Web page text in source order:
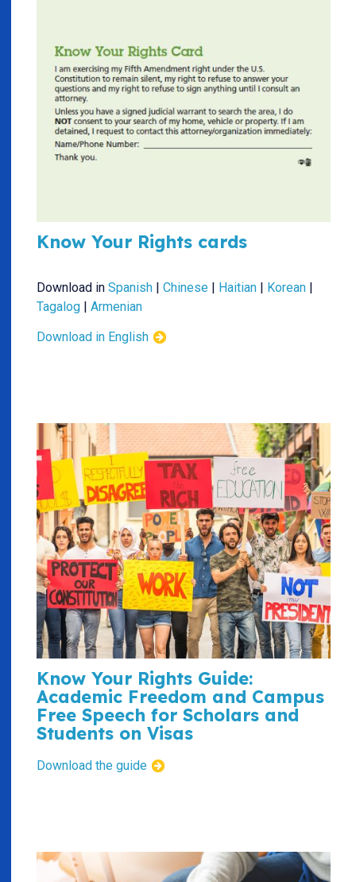
Know Your Rights cards
Download in Spanish Chinese Haitian Korean
Tagalog
Armenian
Download in English
Know Your Rights Guide:
Academic Freedom and Campus
Free Speech for Scholars and
Students on Visas
Download the guide